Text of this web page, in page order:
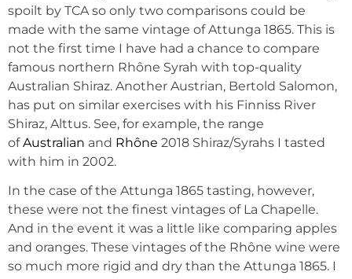
spoilt by TCA so only two comparisons could be
made with the same vintage of Attunga 1865. This is
not the first time I have had a chance to compare
famous northern Rhône Syrah with top-quality
Australian Shiraz. Another Austrian, Bertold Salomon,
has put on similar exercises with his Finniss River
Shiraz, Alttus. See, for example, the range
ofAustralian and Rhône 2018 Shiraz/Syrahs I tasted
with him in 2002.
In the case of the Attunga 1865 tasting, however,
these were not the finest vintages of La Chapelle.
And in the event it was a little like comparing apples
and oranges. These vintages of the Rhône wine were
so much more rigid and dry than the Attunga 1865. I